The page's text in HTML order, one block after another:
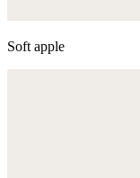
Soft apple